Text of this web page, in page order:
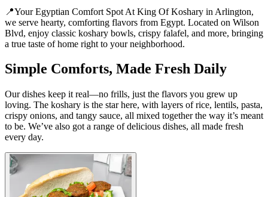
📍Your Egyptian Comfort Spot At King Of Koshary in Arlington,
we serve hearty, comforting flavors from Egypt. Located on Wilson
Blvd, enjoy classic koshary bowls, crispy falafel, and more, bringing
a true taste of home right to your neighborhood.
Simple Comforts, Made Fresh Daily
Our dishes keep it real—no frills, just the flavors you grew up
loving. The koshary is the star here, with layers of rice, lentils, pasta,
crispy onions, and tangy sauce, all mixed together the way it’s meant
to be. We’ve also got a range of delicious dishes, all made fresh
every day.